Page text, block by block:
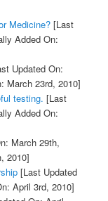
Medicine?[Last
Added On:
Updated On:
March 23rd, 2010]
testing. [Last
Added On:
March 29th,
2010]
[Last Updated
April 3rd, 2010]